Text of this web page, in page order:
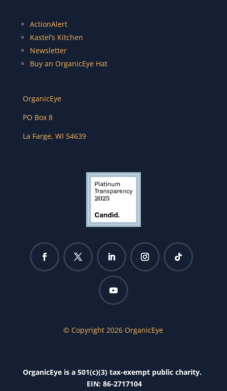
ActionAlert
Kastel’s Kitchen
Newsletter
Buy an OrganicEye Hat
OrganicEye
PO Box 8
La Farge, WI 54639
© Copyright 2026 OrganicEye
OrganicEye is a 501(c)(3) tax-exempt public charity.
EIN: 86-2717104